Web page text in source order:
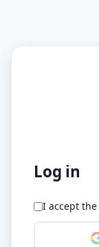
Log in
I accept the